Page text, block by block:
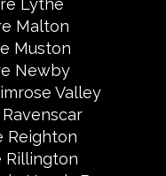
Lythe
Malton
Muston
Newby
Valley
Reighton
Rillington